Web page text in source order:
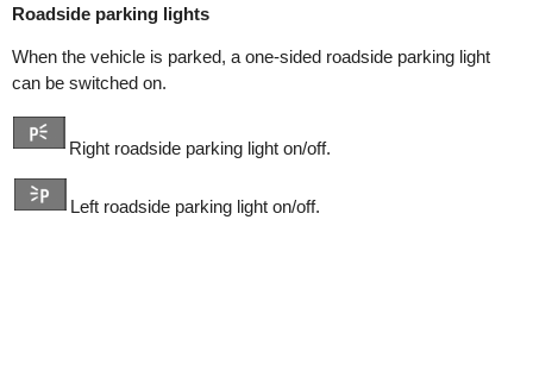
Roadside parking lights
When the vehicle is parked, a one-sided roadside parking light
can be switched on.
Right roadside parking light on/off.
Left roadside parking light on/off.